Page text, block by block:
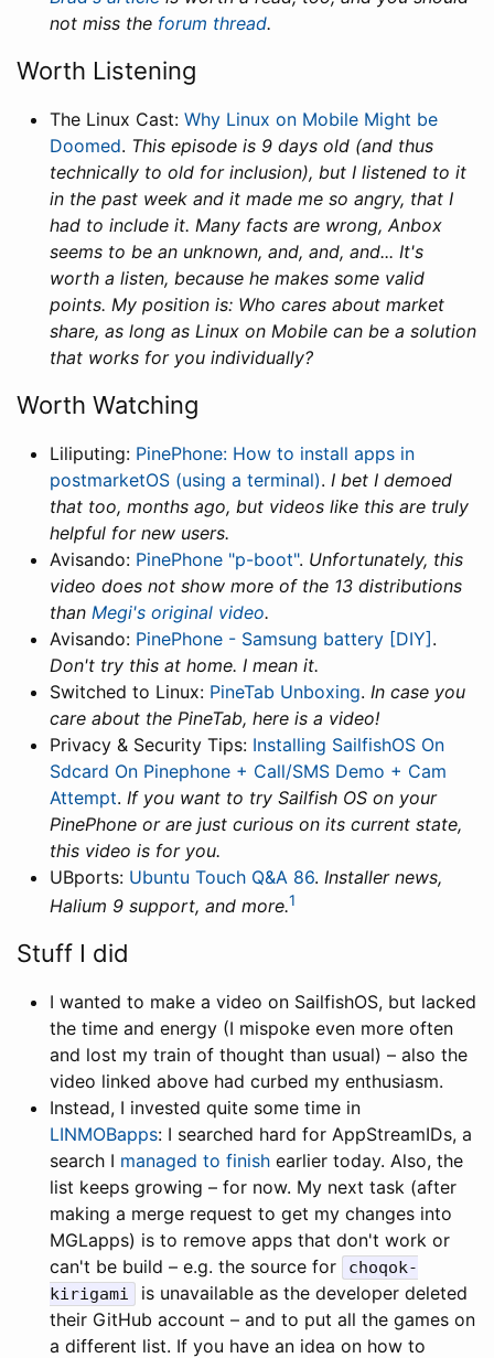
not miss the forum thread.
Worth Listening
The Linux Cast: Why Linux on Mobile Might be
Doomed. This episode is 9 days old (and thus
technically to old for inclusion), but I listened to it
in the past week and it made me so angry, that I
had to include it. Many facts are wrong, Anbox
seems to be an unknown, and, and, and... It's
worth a listen, because he makes some valid
points. My position is: Who cares about market
share, as long as Linux on Mobile can be a solution
that works for you individually?
Worth Watching
Liliputing: PinePhone: How to install apps in
postmarketOS (using a terminal). I bet I demoed
that too, months ago, but videos like this are truly
helpful for new users.
Avisando: PinePhone "p-boot". Unfortunately, this
video does not show more of the 13 distributions
than Megi's original video.
Avisando: PinePhone - Samsung battery [DIY].
Don't try this at home. I mean it.
Switched to Linux: PineTab Unboxing. In case you
care about the PineTab, here is a video!
Privacy & Security Tips: Installing SailfishOS On
Sdcard On Pinephone + Call/SMS Demo + Cam
Attempt. If you want to try Sailfish OS on your
PinePhone or are just curious on its current state,
this video is for you.
UBports: Ubuntu Touch Q&A 86. Installer news,
Halium 9 support, and more.1
Stuff I did
I wanted to make a video on SailfishOS, but lacked
the time and energy (I mispoke even more often
and lost my train of thought than usual) – also the
video linked above had curbed my enthusiasm.
Instead, I invested quite some time in
LINMOBapps: I searched hard for AppStreamIDs, a
search I managed to finish earlier today. Also, the
list keeps growing – for now. My next task (after
making a merge request to get my changes into
MGLapps) is to remove apps that don't work or
can't be build – e.g. the source for
choqok-
kirigami
is unavailable as the developer deleted
their GitHub account – and to put all the games on
a different list. If you have an idea on how to